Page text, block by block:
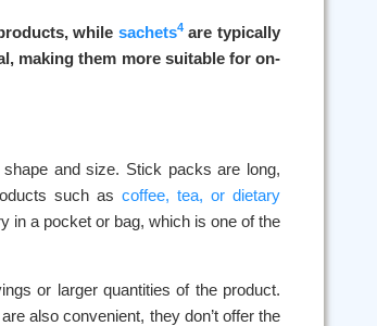
while sachets4are typically
making them more suitable for on-
and size. Stick packs are long,
such as coffee, tea, or dietary
in a pocket or bag, which is one of the
or larger quantities of the product.
also convenient, they don’t offer the